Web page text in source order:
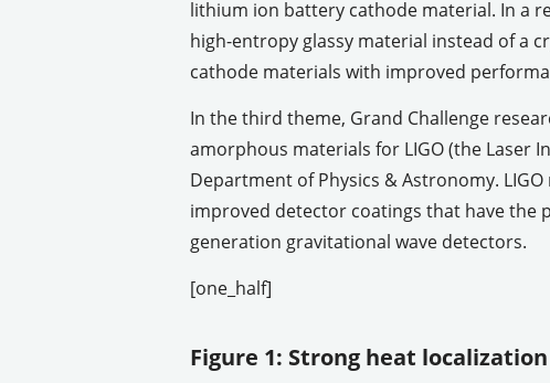
lithium ion battery cathode material. In a
high-entropy glassy material instead of a
cathode materials with improved
In the third theme, Grand Challenge
amorphous materials for LIGO (the Laser
Department of Physics & Astronomy.
improved detector coatings that have the
generation gravitational wave detectors.
[one_half]
Figure 1: Strong heat